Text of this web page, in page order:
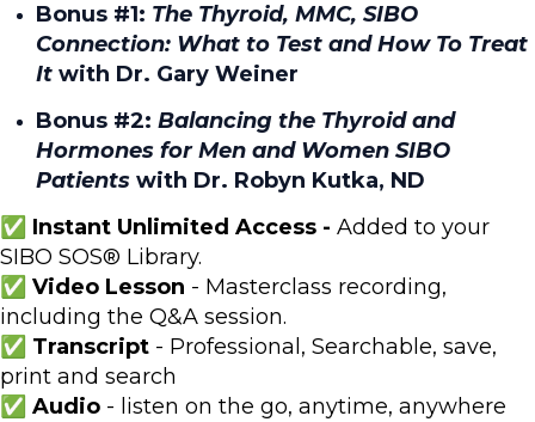
Bonus #1: The Thyroid, MMC, SIBO
Connection: What to Test and How To Treat
It with Dr. Gary Weiner
Bonus #2: Balancing the Thyroid and
Hormones for Men and Women SIBO
Patients with Dr. Robyn Kutka, ND
✅ Instant Unlimited Access - Added to your
SIBO SOS® Library.
✅ Video Lesson - Masterclass recording,
including the Q&A session.
✅ Transcript - Professional, Searchable, save,
print and search
✅ Audio - listen on the go, anytime, anywhere